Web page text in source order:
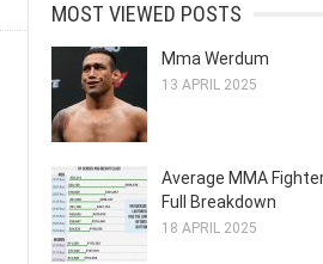
MOST VIEWED POSTS
Mma Werdum
13 APRIL 2025
Average MMA
Full Breakdown
18 APRIL 2025